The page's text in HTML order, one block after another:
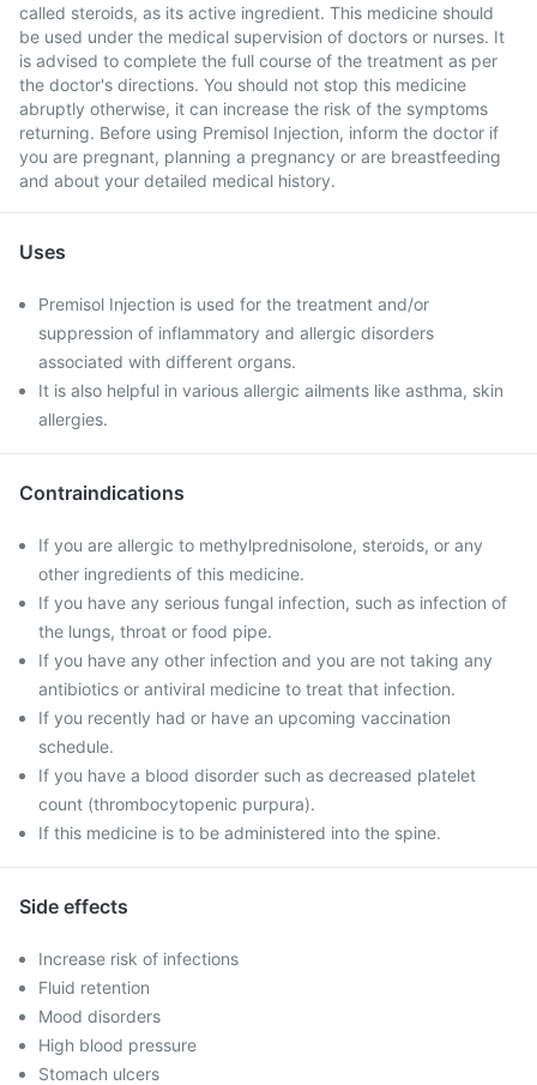
called steroids, as its active ingredient. This medicine should
be used under the medical supervision of doctors or nurses. It
is advised to complete the full course of the treatment as per
the doctor's directions. You should not stop this medicine
abruptly otherwise, it can increase the risk of the symptoms
returning. Before using Premisol Injection, inform the doctor if
you are pregnant, planning a pregnancy or are breastfeeding
and about your detailed medical history.
Uses
Premisol Injection is used for the treatment and/or
suppression of inflammatory and allergic disorders
associated with different organs.
It is also helpful in various allergic ailments like asthma, skin
allergies.
Contraindications
If you are allergic to methylprednisolone, steroids, or any
other ingredients of this medicine.
If you have any serious fungal infection, such as infection of
the lungs, throat or food pipe.
If you have any other infection and you are not taking any
antibiotics or antiviral medicine to treat that infection.
If you recently had or have an upcoming vaccination
schedule.
If you have a blood disorder such as decreased platelet
count (thrombocytopenic purpura).
If this medicine is to be administered into the spine.
Side effects
Increase risk of infections
Fluid retention
Mood disorders
High blood pressure
Stomach ulcers